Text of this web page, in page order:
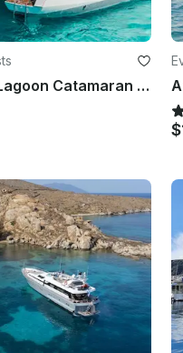
Private Luxury 52' Lagoon Catamaran Cruise in the Greek islands